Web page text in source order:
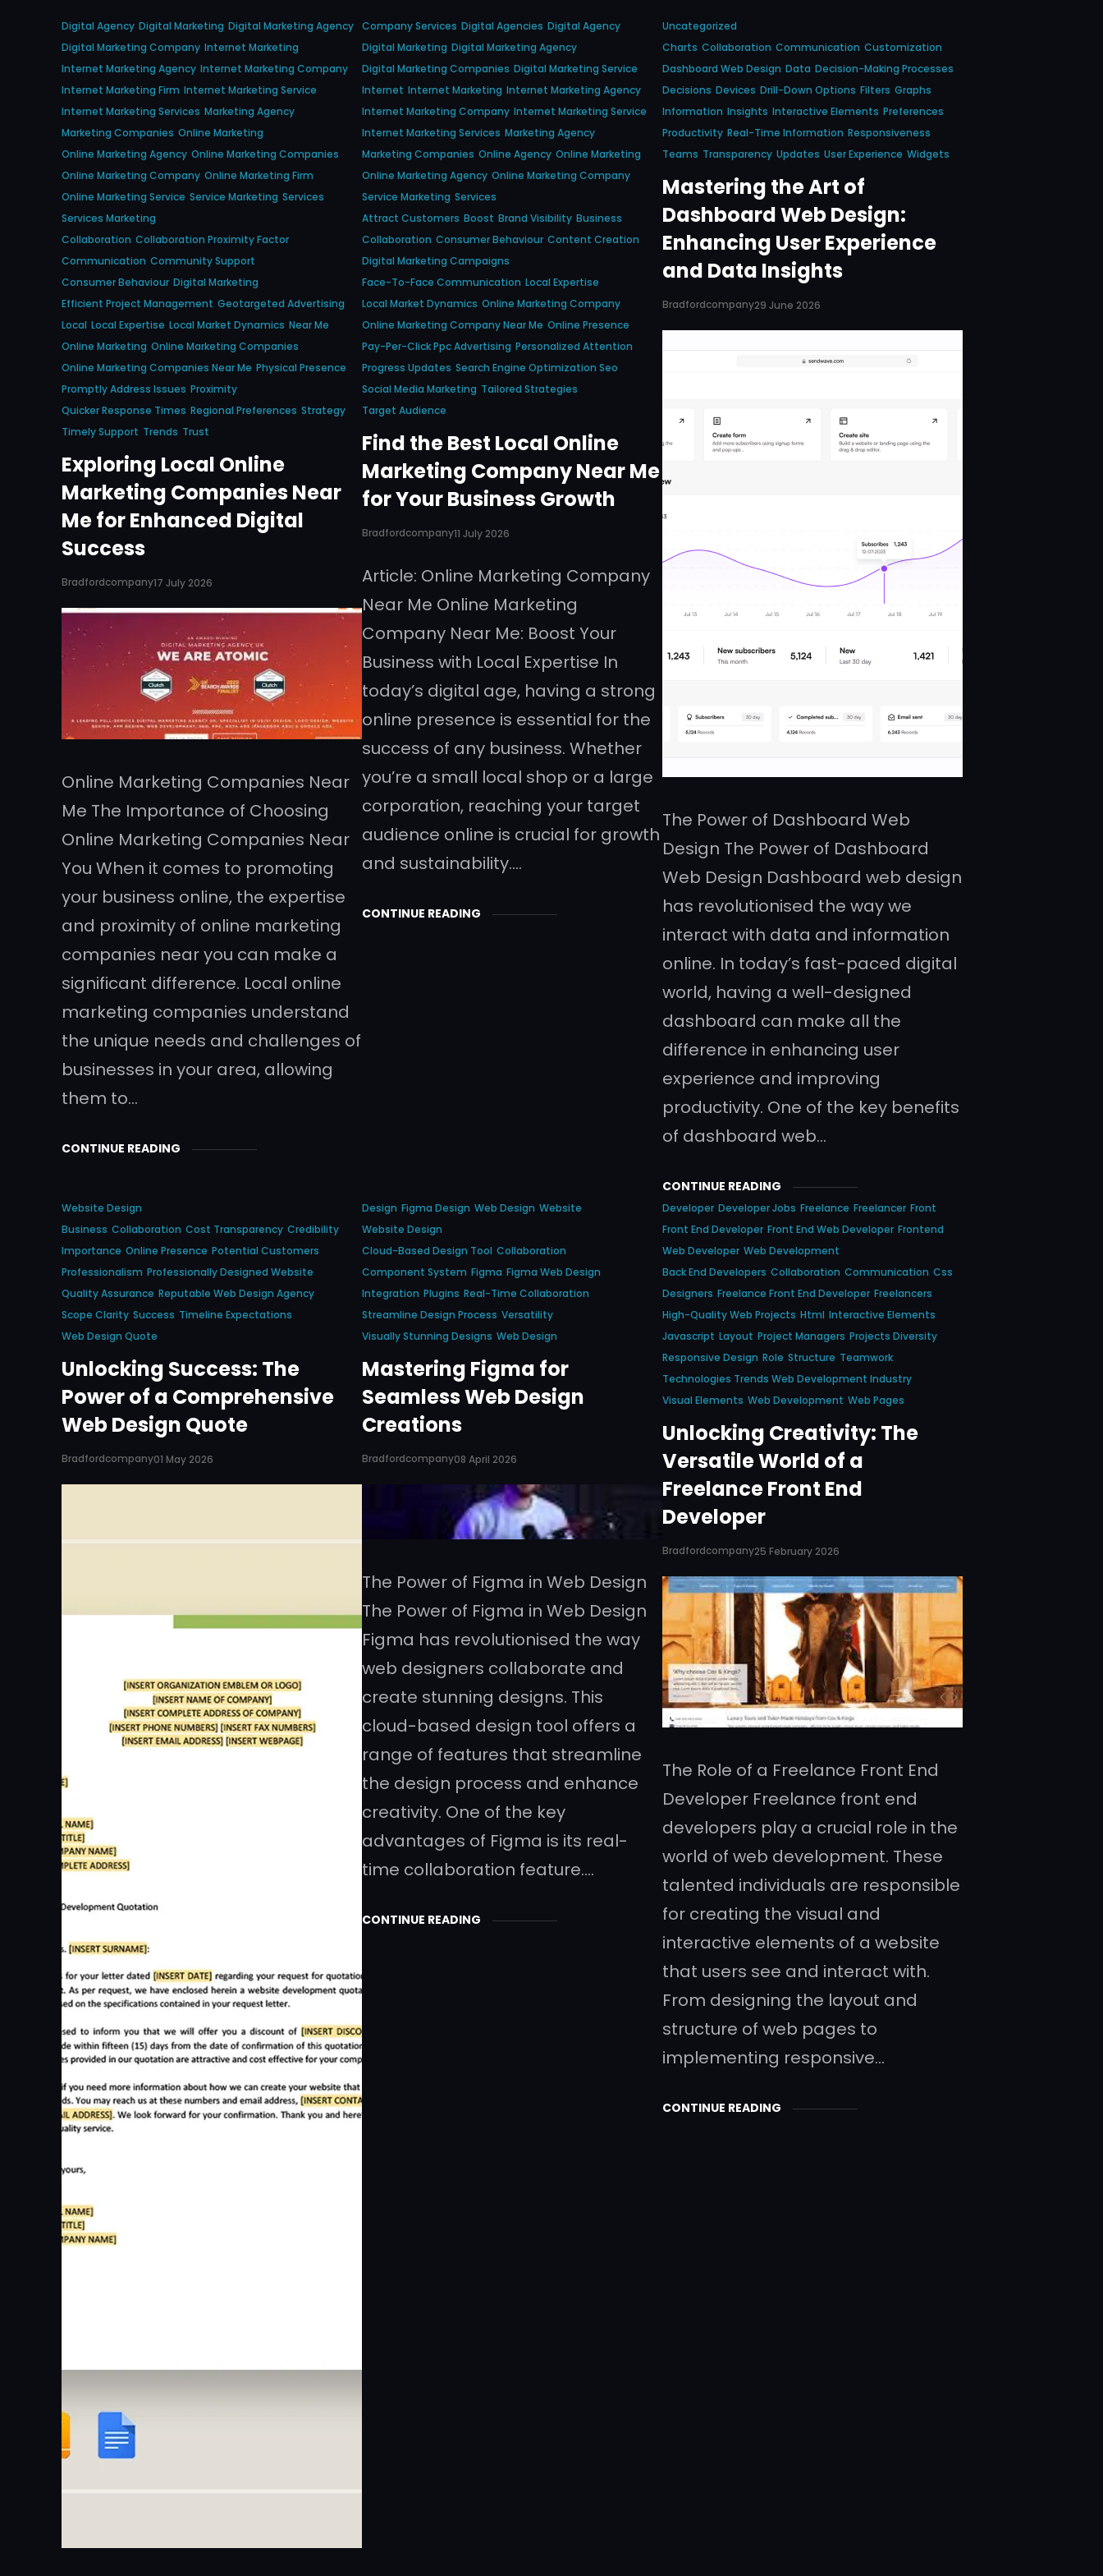
Digital Agency Digital Marketing Digital Marketing Agency
Digital Marketing Company Internet Marketing
Internet Marketing Agency Internet Marketing Company
Internet Marketing Firm Internet Marketing Service
Internet Marketing Services Marketing Agency
Marketing Companies Online Marketing
Online Marketing Agency Online Marketing Companies
Online Marketing Company Online Marketing Firm
Online Marketing Service Service Marketing Services
Services Marketing
Collaboration Collaboration Proximity Factor
Communication Community Support
Consumer Behaviour Digital Marketing
Efficient Project Management Geotargeted Advertising
Local Local Expertise Local Market Dynamics Near Me
Online Marketing Online Marketing Companies
Online Marketing Companies Near Me Physical Presence
Promptly Address Issues Proximity
Quicker Response Times Regional Preferences Strategy
Timely Support Trends Trust
Exploring Local Online
Marketing Companies Near
Me for Enhanced Digital
Success
Bradfordcompany17 July 2026
Online Marketing Companies Near
Me The Importance of Choosing
Online Marketing Companies Near
You When it comes to promoting
your business online, the expertise
and proximity of online marketing
companies near you can make a
significant difference. Local online
marketing companies understand
the unique needs and challenges of
businesses in your area, allowing
them to…
CONTINUE READING
Company Services Digital Agencies Digital Agency
Digital Marketing Digital Marketing Agency
Digital Marketing Companies Digital Marketing Service
Internet Internet Marketing Internet Marketing Agency
Internet Marketing Company Internet Marketing Service
Internet Marketing Services Marketing Agency
Marketing Companies Online Agency Online Marketing
Online Marketing Agency Online Marketing Company
Service Marketing Services
Attract Customers Boost Brand Visibility Business
Collaboration Consumer Behaviour Content Creation
Digital Marketing Campaigns
Face-To-Face Communication Local Expertise
Local Market Dynamics Online Marketing Company
Online Marketing Company Near Me Online Presence
Pay-Per-Click Ppc Advertising Personalized Attention
Progress Updates Search Engine Optimization Seo
Social Media Marketing Tailored Strategies
Target Audience
Find the Best Local Online
Marketing Company Near Me
for Your Business Growth
Bradfordcompany11 July 2026
Article: Online Marketing Company
Near Me Online Marketing
Company Near Me: Boost Your
Business with Local Expertise In
today’s digital age, having a strong
online presence is essential for the
success of any business. Whether
you’re a small local shop or a large
corporation, reaching your target
audience online is crucial for growth
and sustainability.…
CONTINUE READING
Uncategorized
Charts Collaboration Communication Customization
Dashboard Web Design Data Decision-Making Processes
Decisions Devices Drill-Down Options Filters Graphs
Information Insights Interactive Elements Preferences
Productivity Real-Time Information Responsiveness
Teams Transparency Updates User Experience Widgets
Mastering the Art of
Dashboard Web Design:
Enhancing User Experience
and Data Insights
Bradfordcompany29 June 2026
The Power of Dashboard Web
Design The Power of Dashboard
Web Design Dashboard web design
has revolutionised the way we
interact with data and information
online. In today’s fast-paced digital
world, having a well-designed
dashboard can make all the
difference in enhancing user
experience and improving
productivity. One of the key benefits
of dashboard web…
CONTINUE READING
Website Design
Business Collaboration Cost Transparency Credibility
Importance Online Presence Potential Customers
Professionalism Professionally Designed Website
Quality Assurance Reputable Web Design Agency
Scope Clarity Success Timeline Expectations
Web Design Quote
Unlocking Success: The
Power of a Comprehensive
Web Design Quote
Bradfordcompany01 May 2026
Design Figma Design Web Design Website
Website Design
Cloud-Based Design Tool Collaboration
Component System Figma Figma Web Design
Integration Plugins Real-Time Collaboration
Streamline Design Process Versatility
Visually Stunning Designs Web Design
Mastering Figma for
Seamless Web Design
Creations
Bradfordcompany08 April 2026
The Power of Figma in Web Design
The Power of Figma in Web Design
Figma has revolutionised the way
web designers collaborate and
create stunning designs. This
cloud-based design tool offers a
range of features that streamline
the design process and enhance
creativity. One of the key
advantages of Figma is its real-
time collaboration feature.…
CONTINUE READING
Developer Developer Jobs Freelance Freelancer Front
Front End Developer Front End Web Developer Frontend
Web Developer Web Development
Back End Developers Collaboration Communication Css
Designers Freelance Front End Developer Freelancers
High-Quality Web Projects Html Interactive Elements
Javascript Layout Project Managers Projects Diversity
Responsive Design Role Structure Teamwork
Technologies Trends Web Development Industry
Visual Elements Web Development Web Pages
Unlocking Creativity: The
Versatile World of a
Freelance Front End
Developer
Bradfordcompany25 February 2026
The Role of a Freelance Front End
Developer Freelance front end
developers play a crucial role in the
world of web development. These
talented individuals are responsible
for creating the visual and
interactive elements of a website
that users see and interact with.
From designing the layout and
structure of web pages to
implementing responsive…
CONTINUE READING